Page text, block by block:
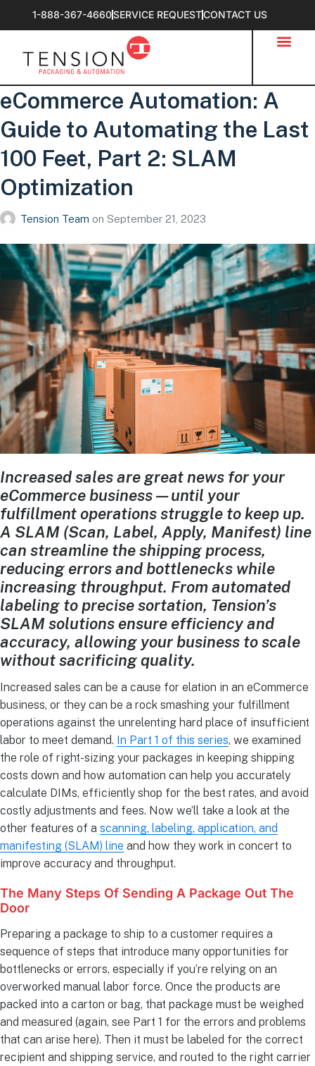
1-888-367-4660SERVICE REQUESTCONTACT US
eCommerce Automation: A
Guide to Automating the Last
100 Feet, Part 2: SLAM
Optimization
Tension Team on September 21, 2023
Increased sales are great news for your
eCommerce business—until your
fulfillment operations struggle to keep up.
A SLAM (Scan, Label, Apply, Manifest) line
can streamline the shipping process,
reducing errors and bottlenecks while
increasing throughput. From automated
labeling to precise sortation, Tension’s
SLAM solutions ensure efficiency and
accuracy, allowing your business to scale
without sacrificing quality.
Increased sales can be a cause for elation in an eCommerce
business, or they can be a rock smashing your fulfillment
operations against the unrelenting hard place of insufficient
labor to meet demand. In Part 1 of this series, we examined
the role of right-sizing your packages in keeping shipping
costs down and how automation can help you accurately
calculate DIMs, efficiently shop for the best rates, and avoid
costly adjustments and fees. Now we’ll take a look at the
other features of a scanning, labeling, application, and
manifesting (SLAM) line and how they work in concert to
improve accuracy and throughput.
The Many Steps Of Sending A Package Out The
Door
Preparing a package to ship to a customer requires a
sequence of steps that introduce many opportunities for
bottlenecks or errors, especially if you’re relying on an
overworked manual labor force. Once the products are
packed into a carton or bag, that package must be weighed
and measured (again, see Part 1 for the errors and problems
that can arise here). Then it must be labeled for the correct
recipient and shipping service, and routed to the right carrier